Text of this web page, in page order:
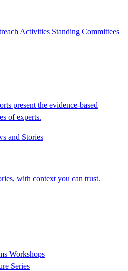
Activities Standing Committees
present the evidence-based
of experts.
and Stories
with context you can trust.
Workshops
Series